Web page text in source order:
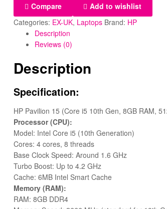
Compare
Add to wishlist
Categories: EX-UK, Laptops Brand: HP
Description
Reviews (0)
Description
Specification:
HP Pavilion 15 (Core i5 10th Gen, 8GB RAM,
Processor (CPU):
Model: Intel Core i5 (10th Generation)
Cores: 4 cores, 8 threads
Base Clock Speed: Around 1.6 GHz
Turbo Boost: Up to 4.2 GHz
Cache: 6MB Intel Smart Cache
Memory (RAM):
RAM: 8GB DDR4